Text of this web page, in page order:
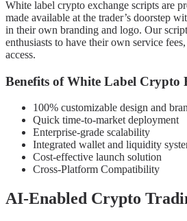
White label crypto exchange scripts are
made available at the trader’s doorstep
in their own branding and logo. Our
enthusiasts to have their own service
access.
Benefits of White Label Crypto
100% customizable design and
Quick time-to-market deployment
Enterprise-grade scalability
Integrated wallet and liquidity
Cost-effective launch solution
Cross-Platform Compatibility
AI-Enabled Crypto